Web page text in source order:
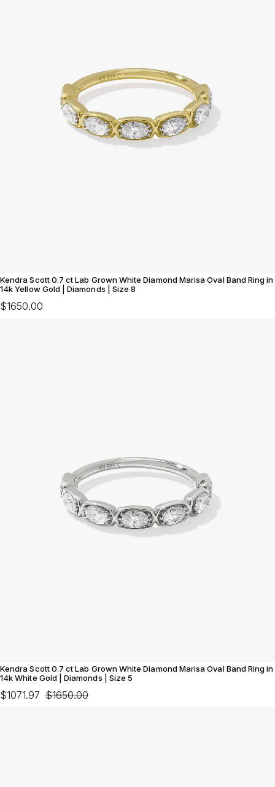
Kendra Scott 0.7 ct Lab Grown White Diamond Marisa Oval Band Ring in
14k Yellow Gold | Diamonds | Size 8
$1650.00
Kendra Scott 0.7 ct Lab Grown White Diamond Marisa Oval Band Ring in
14k White Gold | Diamonds | Size 5
$1071.97 $1650.00